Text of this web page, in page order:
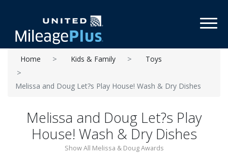
Home Kids & Family Toys
Melissa and Doug Let?s Play House! Wash & Dry Dishes
Melissa and Doug Let?s Play
House! Wash & Dry Dishes
Show All Melissa & Doug Awards